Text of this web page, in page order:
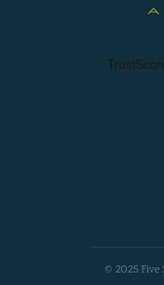
© 2025 Five